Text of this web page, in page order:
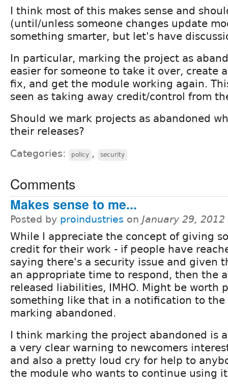
I think most of this makes sense and
(until/unless someone changes update
something smarter, but let's have
In particular, marking the project as
easier for someone to take it over, create
fix, and get the module working again.
seen as taking away credit/control from
Should we mark projects as abandoned
their releases?
Categories: policy , security
Comments
Makes sense to me...
Posted by proindustries on January 29,
While I appreciate the concept of giving
credit for their work - if people have
saying there's a security issue and given
an appropriate time to respond, then the
released liabilities, IMHO. Might be worth
something like that in a notification to the
marking abandoned.
I think marking the project abandoned is
a very clear warning to newcomers
and also a pretty loud cry for help to
the module who wants to continue using